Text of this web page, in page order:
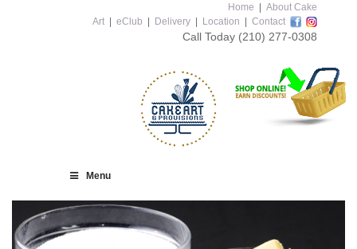
Home
About Cake
Art
eClub Delivery Location Contact
Call Today (210) 277-0308
Menu